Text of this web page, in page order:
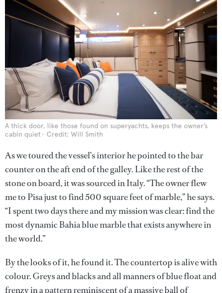
A thick door, like those found on superyachts, keeps the owner’s
cabin quiet
Credit: Will Smith
As we toured the vessel’s interior he pointed to the bar
counter on the aft end of the galley. Like the rest of the
stone on board, it was sourced in Italy. “The owner flew
me to Pisa just to find 500 square feet of marble,” he says.
“I spent two days there and my mission was clear: find the
most dynamic Bahia blue marble that exists anywhere in
the world.”
By the looks of it, he found it. The countertop is alive with
colour. Greys and blacks and all manners of blue float and
frenzy in a pattern reminiscent of a massive ball of